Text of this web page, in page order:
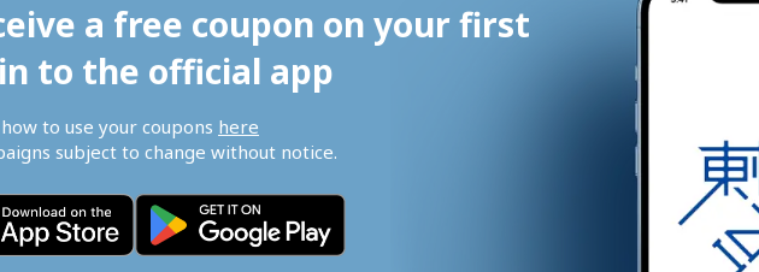
a free coupon on your first
to the official app
to use your coupons here
subject to change without notice.